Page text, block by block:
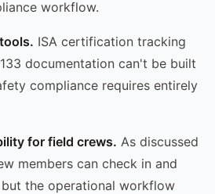
workflow.
ISA certification tracking
documentation can't be built
compliance requires entirely
for field crews. As discussed
members can check in and
the operational workflow